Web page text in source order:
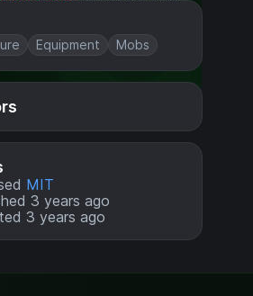
Equipment Mobs
MIT
3 years ago
3 years ago